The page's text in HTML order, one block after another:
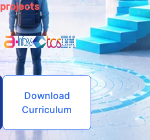
projects
Download
Curriculum